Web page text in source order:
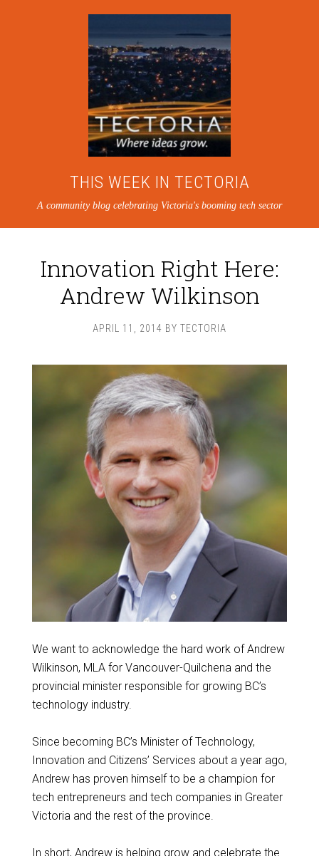
THIS WEEK IN TECTORIA
A community blog celebrating Victoria's booming tech sector
Innovation Right Here:
Andrew Wilkinson
APRIL 11, 2014 BY TECTORIA
We want to acknowledge the hard work of Andrew
Wilkinson, MLA for Vancouver-Quilchena and the
provincial minister responsible for growing BC’s
technology industry.
Since becoming BC’s Minister of Technology,
Innovation and Citizens’ Services about a year ago,
Andrew has proven himself to be a champion for
tech entrepreneurs and tech companies in Greater
Victoria and the rest of the province.
In short, Andrew is helping grow and celebrate the